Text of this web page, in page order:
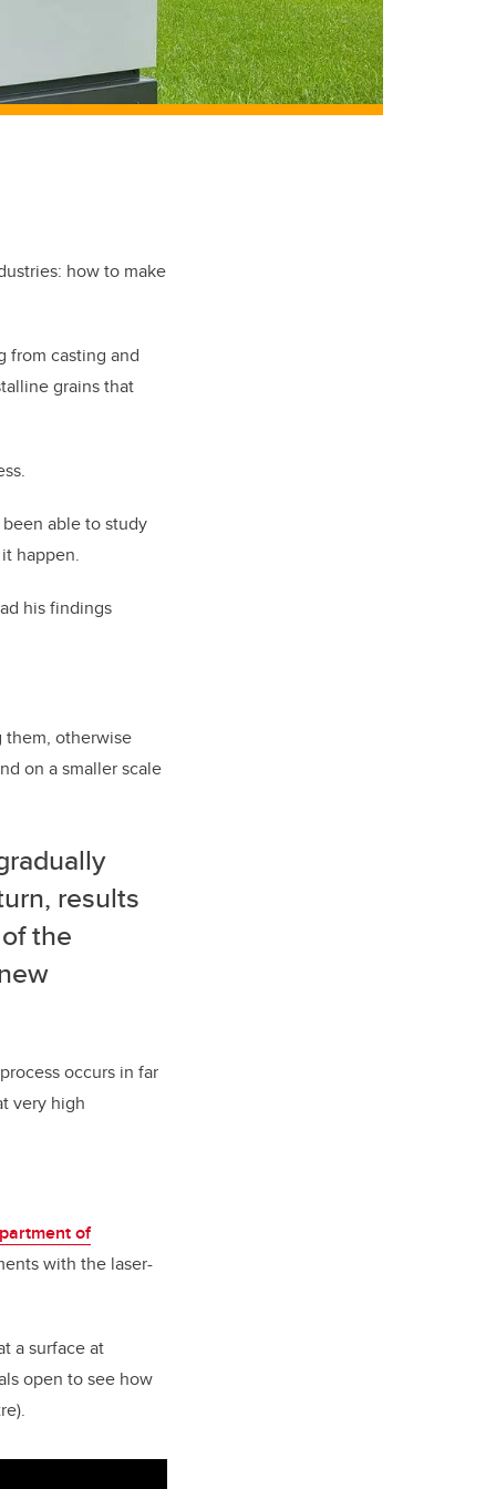
how to make
from casting and
grains that
able to study
happen.
his findings
them, otherwise
on a smaller scale
results
the
occurs in far
very high
of
with the laser-
a surface at
open to see how